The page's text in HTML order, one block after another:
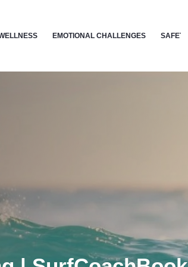
EMOTIONAL CHALLENGES SAFETY